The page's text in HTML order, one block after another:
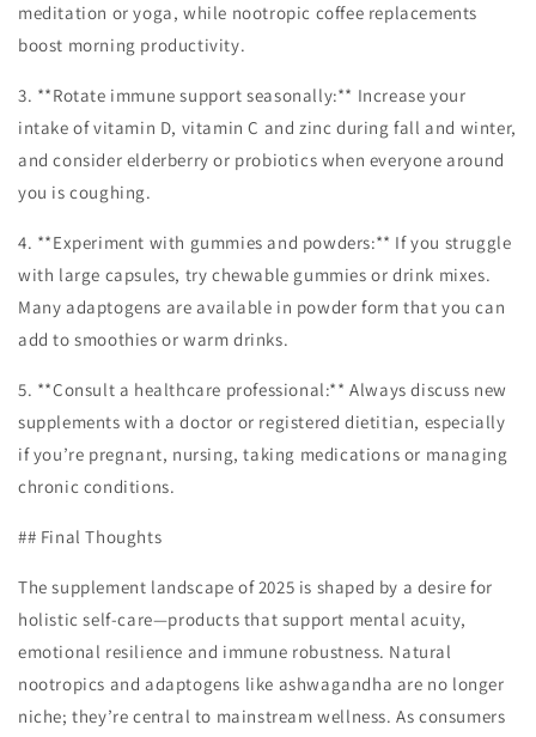
meditation or yoga, while nootropic coffee replacements
boost morning productivity.
3. **Rotate immune support seasonally:** Increase your
intake of vitamin D, vitamin C and zinc during fall and winter,
and consider elderberry or probiotics when everyone around
you is coughing.
4. **Experiment with gummies and powders:** If you struggle
with large capsules, try chewable gummies or drink mixes.
Many adaptogens are available in powder form that you can
add to smoothies or warm drinks.
5. **Consult a healthcare professional:** Always discuss new
supplements with a doctor or registered dietitian, especially
if you’re pregnant, nursing, taking medications or managing
chronic conditions.
## Final Thoughts
The supplement landscape of 2025 is shaped by a desire for
holistic self-care—products that support mental acuity,
emotional resilience and immune robustness. Natural
nootropics and adaptogens like ashwagandha are no longer
niche; they’re central to mainstream wellness. As consumers